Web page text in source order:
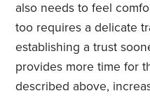
also needs to feel
too requires a delicate
establishing a trust
provides more time for
described above,